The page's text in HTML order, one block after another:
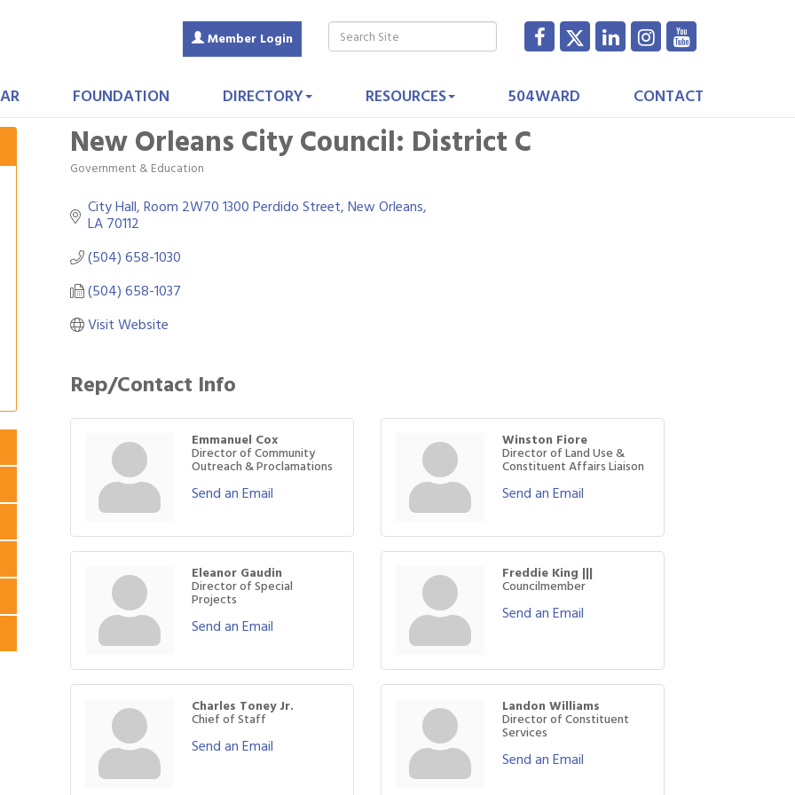
Member Login
FOUNDATION DIRECTORY RESOURCES 504WARD CONTACT
New Orleans City Council: District C
Categories
Government & Education
City Hall, Room 2W70 1300 Perdido Street New Orleans
LA70112
(504) 658-1030
(504) 658-1037
Visit Website
Rep/Contact Info
Emmanuel Cox
Director of Community
Outreach & Proclamations
Send an Email
Winston Fiore
Director of Land Use &
Constituent Affairs Liaison
Send an Email
Eleanor Gaudin
Director of Special
Projects
Send an Email
Freddie King |||
Councilmember
Send an Email
Charles Toney Jr.
Chief of Staff
Send an Email
Landon Williams
Director of Constituent
Services
Send an Email